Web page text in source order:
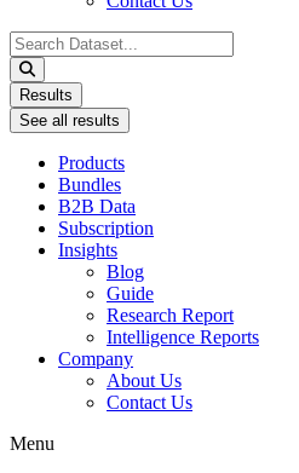
Search
...
Results
See all results
Products
Bundles
B2B Data
Subscription
Insights
Blog
Guide
Research Report
Intelligence Reports
Company
About Us
Contact Us
Menu